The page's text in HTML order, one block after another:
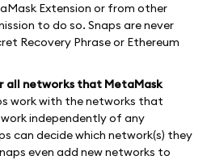
Extension or from other
to do so. Snaps are never
Recovery Phrase or Ethereum
all networks that MetaMask
work with the networks that
independently of any
can decide which network(s) they
even add new networks to